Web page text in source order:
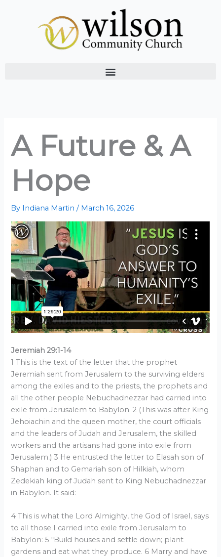
A Future & A
Hope
By Indiana Martin/ March 16, 2026
Jeremiah 29:1-14
1 This is the text of the letter that the prophet
Jeremiah sent from Jerusalem to the surviving elders
among the exiles and to the priests, the prophets and
all the other people Nebuchadnezzar had carried into
exile from Jerusalem to Babylon. 2 (This was after King
Jehoiachin and the queen mother, the court officials
and the leaders of Judah and Jerusalem, the skilled
workers and the artisans had gone into exile from
Jerusalem.) 3 He entrusted the letter to Elasah son of
Shaphan and to Gemariah son of Hilkiah, whom
Zedekiah king of Judah sent to King Nebuchadnezzar
in Babylon. It said:
4 This is what the Lord Almighty, the God of Israel, says
to all those I carried into exile from Jerusalem to
Babylon: 5 “Build houses and settle down; plant
gardens and eat what they produce. 6 Marry and have